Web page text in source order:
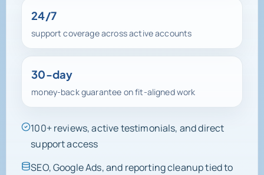
24/7
support coverage across active accounts
30-day
money-back guarantee on fit-aligned work
100+ reviews, active testimonials, and direct
support access
SEO, Google Ads, and reporting cleanup tied to